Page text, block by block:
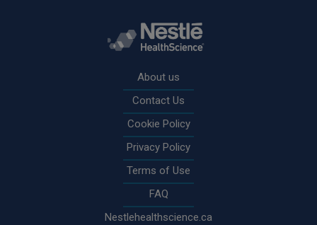
About us
Contact Us
Cookie Policy
Privacy Policy
Terms of Use
FAQ
Nestlehealthscience.ca